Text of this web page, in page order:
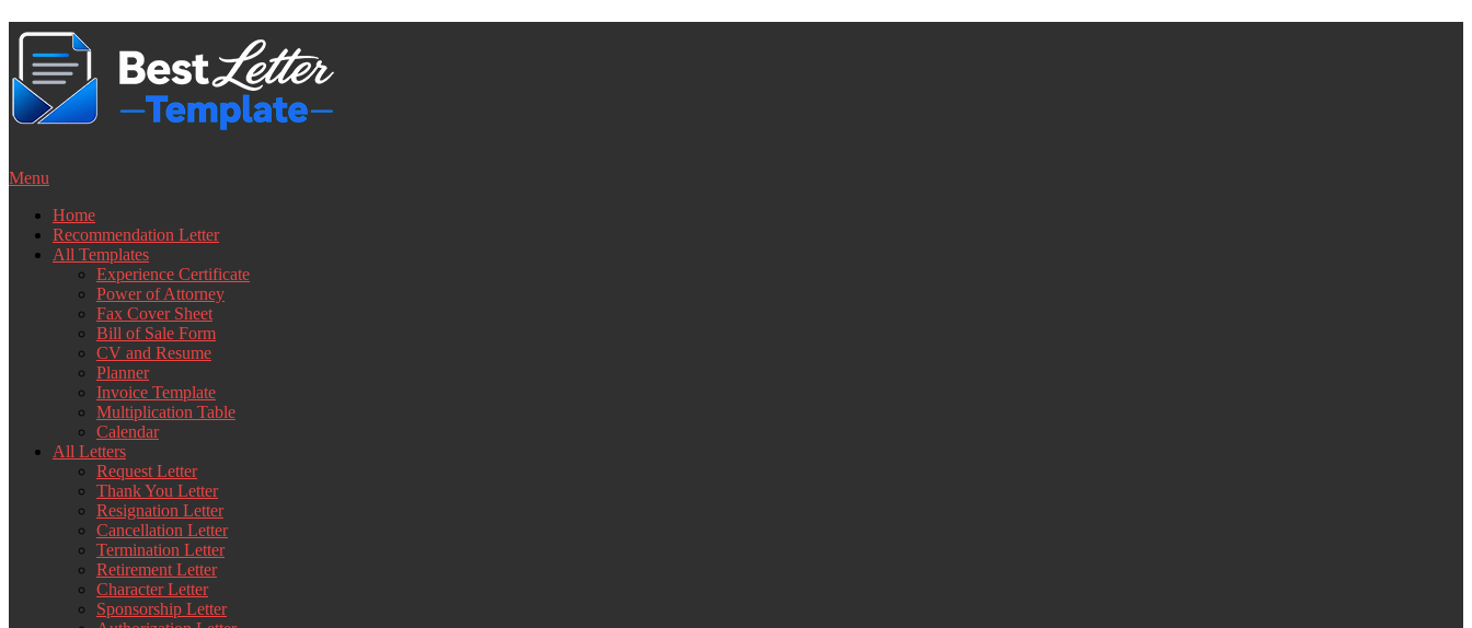
Skip
content
Menu
Home
Recommendation Letter
All Templates
Experience Certificate
Power of Attorney
Fax Cover Sheet
Bill of Sale Form
CV and Resume
Planner
Invoice Template
Multiplication Table
Calendar
All Letters
Request Letter
Thank You Letter
Resignation Letter
Cancellation Letter
Termination Letter
Retirement Letter
Character Letter
Sponsorship Letter